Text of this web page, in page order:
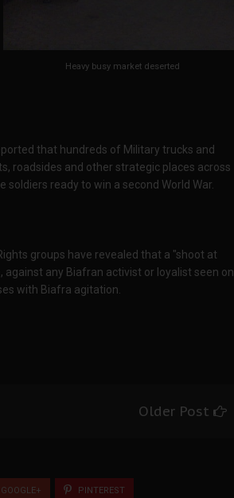
Heavy busy market deserted
that hundreds of Military trucks and
roadsides and other strategic places across
ready to win a second World War.
groups have revealed that a "shoot at
any Biafran activist or loyalist seen on
with Biafra agitation.
Older Post
GOOGLE+ PINTEREST